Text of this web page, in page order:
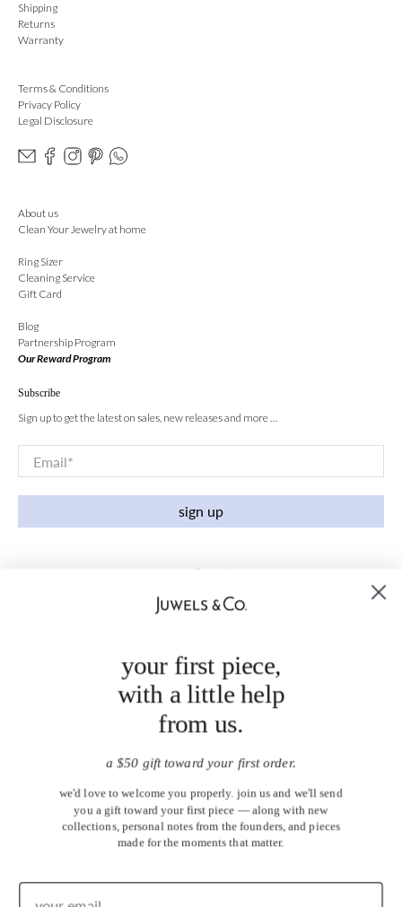
Shipping
Returns
Warranty
Terms & Conditions
Privacy Policy
Legal Disclosure
About us
Clean Your Jewelry at home
Ring Sizer
Cleaning Service
Gift Card
Blog
Partnership Program
Our Reward Program
Subscribe
Sign up to get the latest on sales, new releases and more …
Email*
sign up
your first piece,
with a little help
from us.
a $50 gift toward your first order.
we'd love to welcome you properly. join us and we'll send
you a gift toward your first piece — along with new
collections, personal notes from the founders, and pieces
made for the moments that matter.